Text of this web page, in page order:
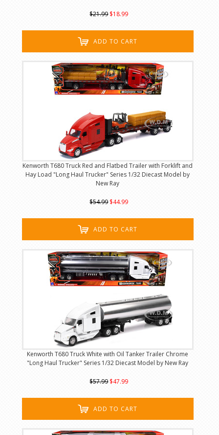
$21.99 $18.99
ADD TO CART
Kenworth T680 Truck Red and Flatbed Trailer with Forklift and
Hay Load "Long Haul Trucker" Series 1/32 Diecast Model by
New Ray
$54.99 $44.99
ADD TO CART
Kenworth T680 Truck White with Oil Tanker Trailer Chrome
"Long Haul Trucker" Series 1/32 Diecast Model by New Ray
$57.99 $47.99
ADD TO CART